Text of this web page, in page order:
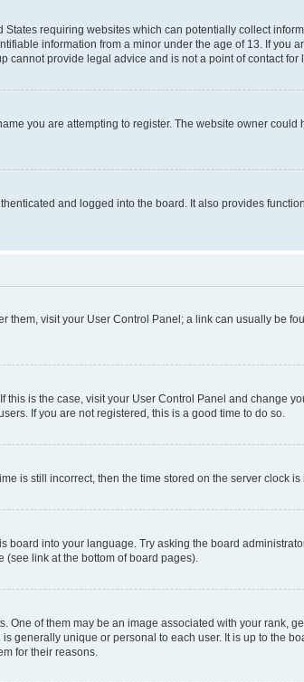
requiring websites which can potentially collect
information from a minor under the age of 13. If you
provide legal advice and is not a point of contact
you are attempting to register. The website owner
and logged into the board. It also provides
them, visit your User Control Panel; a link can usually be
is the case, visit your User Control Panel and change
If you are not registered, this is a good time to do so.
is still incorrect, then the time stored on the server clock
into your language. Try asking the board
(see link at the bottom of board pages).
of them may be an image associated with your rank,
generally unique or personal to each user. It is up to the
for their reasons.